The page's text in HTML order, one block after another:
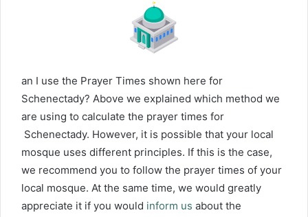
an I use the Prayer Times shown here for
Schenectady? Above we explained which method we
are using to calculate the prayer times for
Schenectady. However, it is possible that your local
mosque uses different principles. If this is the case,
we recommend you to follow the prayer times of your
local mosque. At the same time, we would greatly
appreciate it if you would inform us about the